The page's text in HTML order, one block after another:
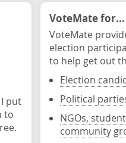
put
to
VoteMate for...
VoteMate
election
to help get out
Election
Political
NGOs,
community